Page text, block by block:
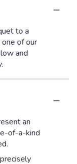
to a
of our
and
an
of-a-kind